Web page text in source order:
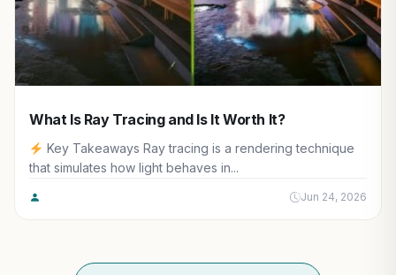
What Is Ray Tracing and Is It Worth It?
Key Takeaways Ray tracing is a rendering technique
that simulates how light behaves in...
Jun 24, 2026